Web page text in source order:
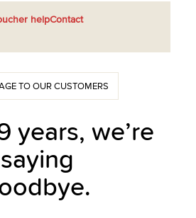
helpContact
TO OUR CUSTOMERS
years, we’re
saying